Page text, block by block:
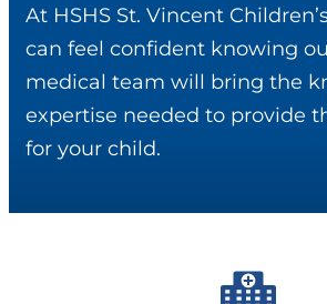
At HSHS St. Vincent
can feel confident knowing
medical team will bring the
expertise needed to provide
for your child.